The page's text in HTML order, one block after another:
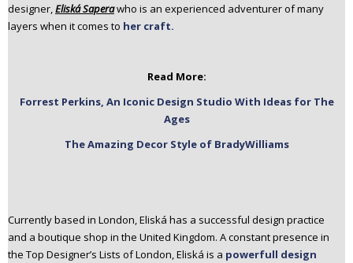
designer,Eliská Saperawho is an experienced adventurer of many
layers when it comes to her craft.
Read More:
Forrest Perkins, An Iconic Design Studio With Ideas for The
Ages
The Amazing Decor Style of BradyWilliams
Currently based in London, Eliská has a successful design practice
and a boutique shop in the United Kingdom. A constant presence in
the Top Designer’s Lists of London, Eliská is a powerfull design